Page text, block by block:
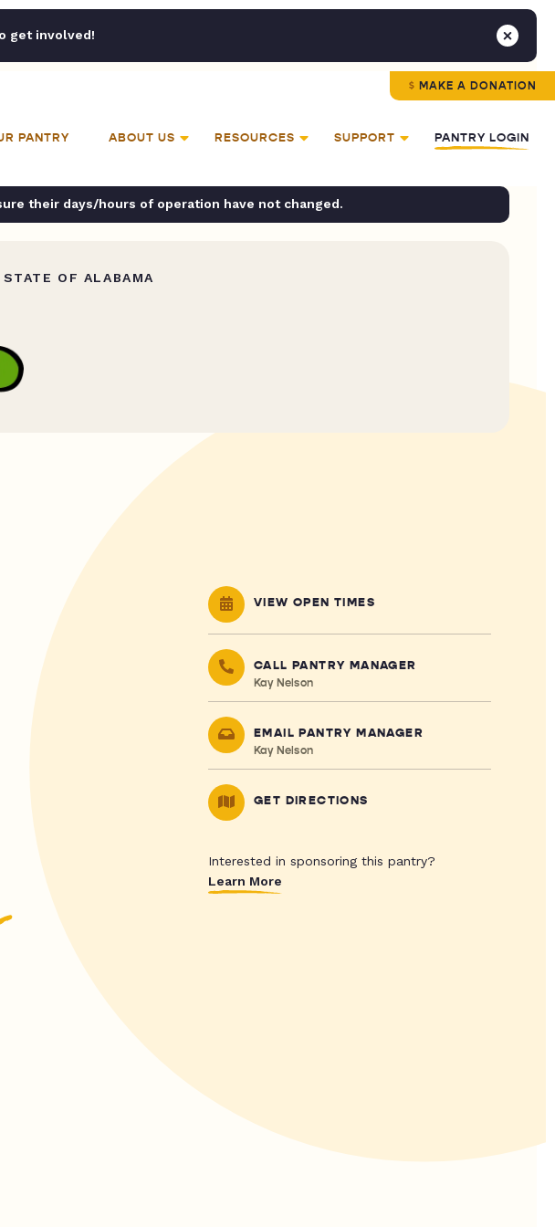
get involved!
MAKE A DONATION
PANTRY ABOUT US RESOURCES SUPPORT PANTRY LOGIN
their days/hours of operation have not changed.
OF ALABAMA
VIEW OPEN TIMES
CALL PANTRY MANAGER
Kay Nelson
EMAIL PANTRY MANAGER
Kay Nelson
GET DIRECTIONS
Interested in sponsoring this pantry?
Learn More